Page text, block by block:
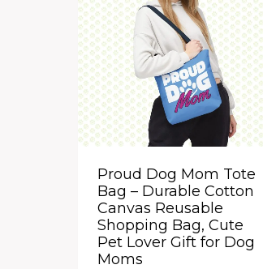
Proud Dog Mom Tote
Bag – Durable Cotton
Canvas Reusable
Shopping Bag, Cute
Pet Lover Gift for Dog
Moms